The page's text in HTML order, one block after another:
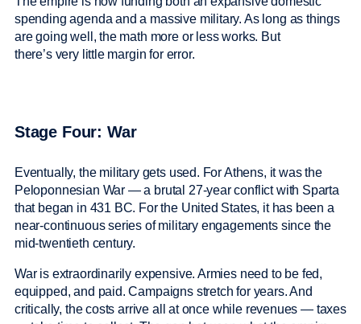
spending agenda and a massive military. As long as things
are going well, the math more or less works. But
there’s very little margin for error.
Stage Four: War
Eventually, the military gets used. For Athens, it was the
Peloponnesian War — a brutal 27-year conflict with Sparta
that began in 431 BC. For the United States, it has been a
near-continuous series of military engagements since the
mid-twentieth century.
War is extraordinarily expensive. Armies need to be fed,
equipped, and paid. Campaigns stretch for years. And
critically, the costs arrive all at once while revenues — taxes